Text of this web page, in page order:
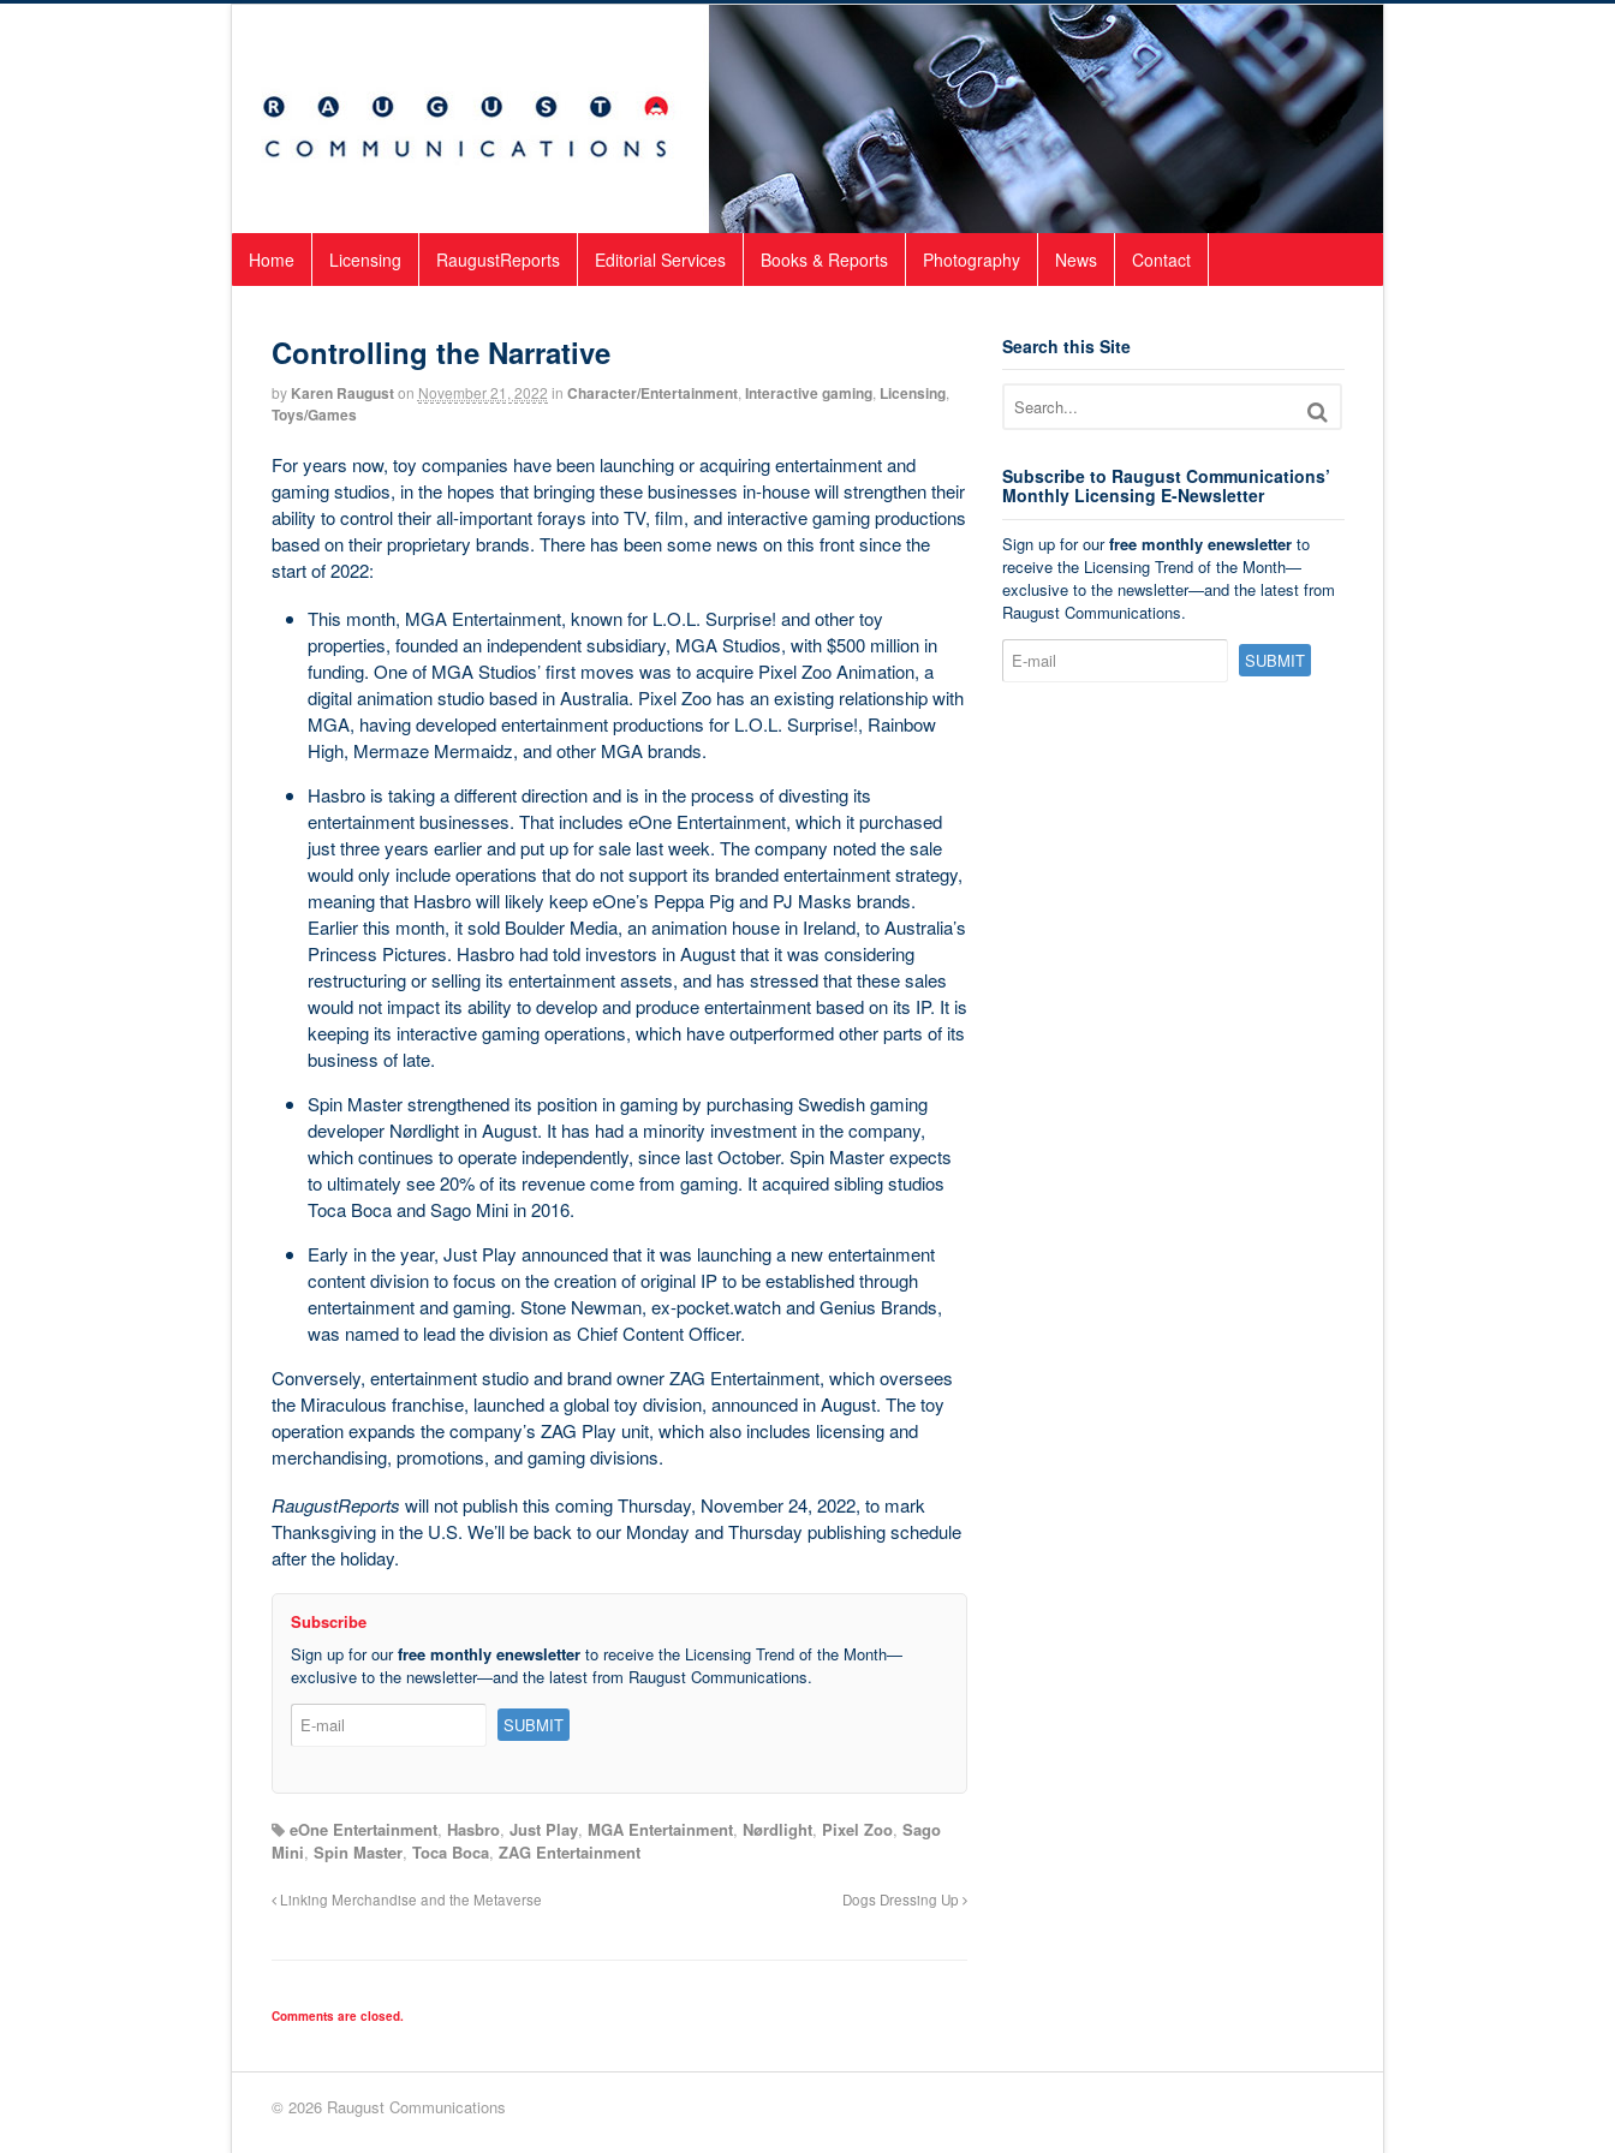
Home Licensing RaugustReports Editorial Services Books & Reports Photography News Contact
Controlling the Narrative
by Karen Raugust on November 21, 2022 in Character/Entertainment, Interactive gaming, Licensing,
Toys/Games
For years now, toy companies have been launching or acquiring entertainment and
gaming studios, in the hopes that bringing these businesses in-house will strengthen their
ability to control their all-important forays into TV, film, and interactive gaming productions
based on their proprietary brands. There has been some news on this front since the
start of 2022:
This month, MGA Entertainment, known for L.O.L. Surprise! and other toy
properties, founded an independent subsidiary, MGA Studios, with $500 million in
funding. One of MGA Studios’ first moves was to acquire Pixel Zoo Animation, a
digital animation studio based in Australia. Pixel Zoo has an existing relationship with
MGA, having developed entertainment productions for L.O.L. Surprise!, Rainbow
High, Mermaze Mermaidz, and other MGA brands.
Hasbro is taking a different direction and is in the process of divesting its
entertainment businesses. That includes eOne Entertainment, which it purchased
just three years earlier and put up for sale last week. The company noted the sale
would only include operations that do not support its branded entertainment strategy,
meaning that Hasbro will likely keep eOne’s Peppa Pig and PJ Masks brands.
Earlier this month, it sold Boulder Media, an animation house in Ireland, to Australia’s
Princess Pictures. Hasbro had told investors in August that it was considering
restructuring or selling its entertainment assets, and has stressed that these sales
would not impact its ability to develop and produce entertainment based on its IP. It is
keeping its interactive gaming operations, which have outperformed other parts of its
business of late.
Spin Master strengthened its position in gaming by purchasing Swedish gaming
developer Nørdlight in August. It has had a minority investment in the company,
which continues to operate independently, since last October. Spin Master expects
to ultimately see 20% of its revenue come from gaming. It acquired sibling studios
Toca Boca and Sago Mini in 2016.
Early in the year, Just Play announced that it was launching a new entertainment
content division to focus on the creation of original IP to be established through
entertainment and gaming. Stone Newman, ex-pocket.watch and Genius Brands,
was named to lead the division as Chief Content Officer.
Conversely, entertainment studio and brand owner ZAG Entertainment, which oversees
the Miraculous franchise, launched a global toy division, announced in August. The toy
operation expands the company’s ZAG Play unit, which also includes licensing and
merchandising, promotions, and gaming divisions.
RaugustReports will not publish this coming Thursday, November 24, 2022, to mark
Thanksgiving in the U.S. We’ll be back to our Monday and Thursday publishing schedule
after the holiday.
Subscribe
Sign up for ourfree monthly enewsletterto receive the Licensing Trend of the Month—
exclusive to the newsletter—and the latest from Raugust Communications.
eOne Entertainment, Hasbro, Just Play, MGA Entertainment, Nørdlight, Pixel Zoo, Sago
Mini, Spin Master, Toca Boca, ZAG Entertainment
Linking Merchandise and the Metaverse Dogs Dressing Up
Comments are closed.
Search this Site
Subscribe to Raugust Communications’
Monthly Licensing E-Newsletter
Sign up for ourfree monthly enewsletterto
receive the Licensing Trend of the Month—
exclusive to the newsletter—and the latest from
Raugust Communications.
© 2026 Raugust Communications